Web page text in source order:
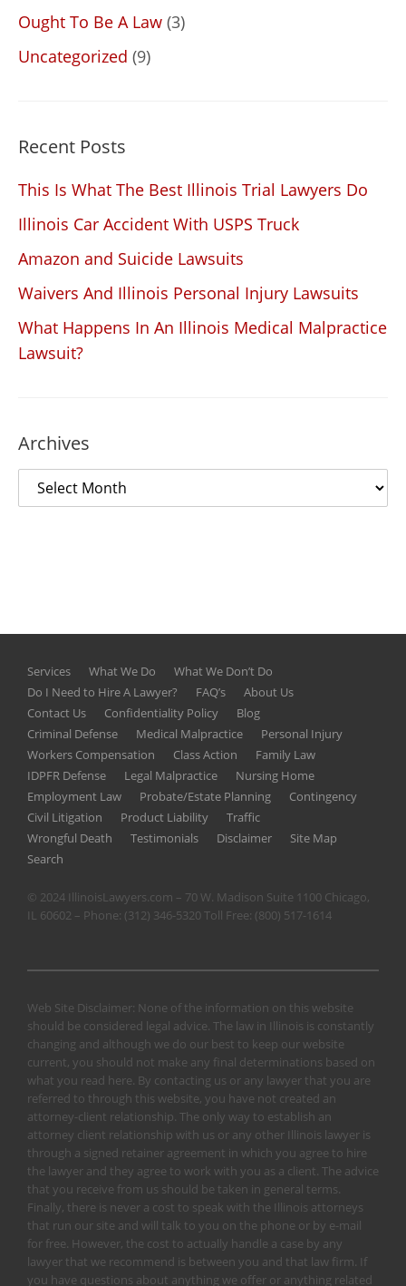
Ought To Be A Law (3)
Uncategorized (9)
Recent Posts
This Is What The Best Illinois Trial Lawyers Do
Illinois Car Accident With USPS Truck
Amazon and Suicide Lawsuits
Waivers And Illinois Personal Injury Lawsuits
What Happens In An Illinois Medical Malpractice
Lawsuit?
Archives
Services What We Do
What We Don’t Do
Do I Need to Hire A Lawyer?
FAQ’s
About Us
Contact Us
Confidentiality Policy
Blog
Criminal Defense
Medical Malpractice
Personal Injury
Workers Compensation
Class Action
Family Law
IDPFR Defense
Legal Malpractice
Nursing Home
Employment Law
Probate/Estate Planning
Contingency
Civil Litigation
Product Liability
Traffic
Wrongful Death
Testimonials Disclaimer
Site Map
Search
© 2024 IllinoisLawyers.com – 70 W. Madison Suite 1100 Chicago,
IL 60602 – Phone: (312) 346-5320Toll Free: (800) 517-1614
Web Site Disclaimer: None of the information on this website
should be considered legal advice. The law in Illinois is constantly
changing and although we do our best to keep our website
current, you should not make any final determinations based on
what you read here. By contacting us or any lawyer that you are
referred to through this website, you have not created an
attorney-client relationship. The only way to establish an
attorney client relationship with us or any other Illinois lawyer is
through a signed retainer agreement in which you agree to hire
the lawyer and they agree to work with you as a client. The advice
that you receive from us should be taken in general terms.
Finally, there is never a cost to speak with the Illinois attorneys
that run our site and will talk to you on the phone or by e-mail
for free. However, the cost to actually handle a case by any
lawyer that we recommend is between you and that law firm. If
you have questions about anything we offer or anything related